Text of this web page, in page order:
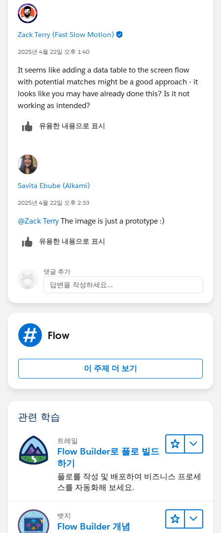
Zack Terry (Fast Slow Motion)
2025년 4월 22일 오후 1:40
It seems like adding a data table to the screen flow
with potential matches might be a good approach - it
looks like you may have already done this? Is it not
working as intended?
유용한 내용으로 표시
Savita Ebube (Alkami)
2025년 4월 22일 오후 2:33
@Zack Terry The image is just a prototype :)
유용한 내용으로 표시
댓글 추가
답변을 작성하세요...
Flow
이 주제 더 보기
관련 학습
트레일
Flow Builder로 플로 빌드
하기
플로를 작성 및 배포하여 비즈니스 프로세
스를 자동화해 보세요.
뱃지
Flow Builder 개념